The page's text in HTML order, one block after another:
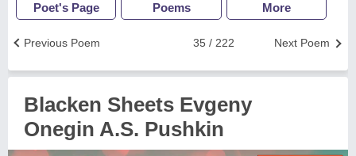
Poet's Page Poems More
Next Poem
35 / 222
Previous Poem
Blacken Sheets Evgeny
Onegin A.S. Pushkin